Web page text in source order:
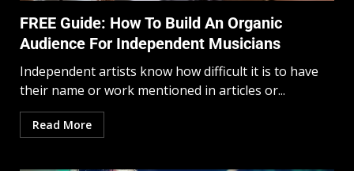
FREE Guide: How To Build An Organic
Audience For Independent Musicians
Independent artists know how difficult it is to have
their name or work mentioned in articles or...
Read More